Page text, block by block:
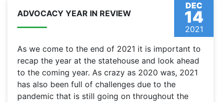
DEC
14
2021
ADVOCACY YEAR IN REVIEW
As we come to the end of 2021 it is important to
recap the year at the statehouse and look ahead
to the coming year. As crazy as 2020 was, 2021
has also been full of challenges due to the
pandemic that is still going on throughout the